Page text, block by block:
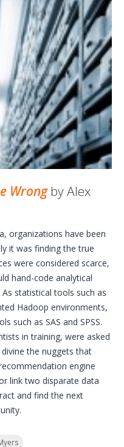
Wrongby Alex
organizations have been
it was finding the true
were considered scarce,
hand-code analytical
statistical tools such as
Hadoop environments,
such as SAS and SPSS.
in training, were asked
the nuggets that
engine
link two disparate data
and find the next